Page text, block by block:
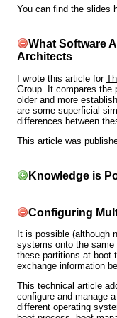
You can find the slides
What Software
Architects
I wrote this article for
Group. It compares the
older and more
are some superficial
differences between
This article was
Knowledge is
Configuring
It is possible (although
systems onto the
these partitions at boot
exchange information
This technical article
configure and manage
different operating